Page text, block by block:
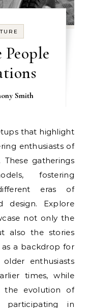
Smith
enthusiasts of
gatherings
fostering
eras of
design. Explore
not only the
also the stories
as a backdrop for
older enthusiasts
times, while
the evolution of
participating in